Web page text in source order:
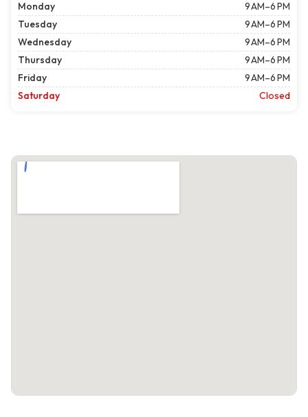
Monday
9 AM–6 PM
Tuesday
9 AM–6 PM
Wednesday
9 AM–6 PM
Thursday
9 AM–6 PM
Friday
9 AM–6 PM
Saturday
Closed